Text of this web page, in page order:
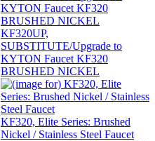
KF320UP,
SUBSTITUTE/Upgrade to
KYTON Faucet KF320
BRUSHED NICKEL
KF320, Elite Series: Brushed
Nickel / Stainless Steel Faucet